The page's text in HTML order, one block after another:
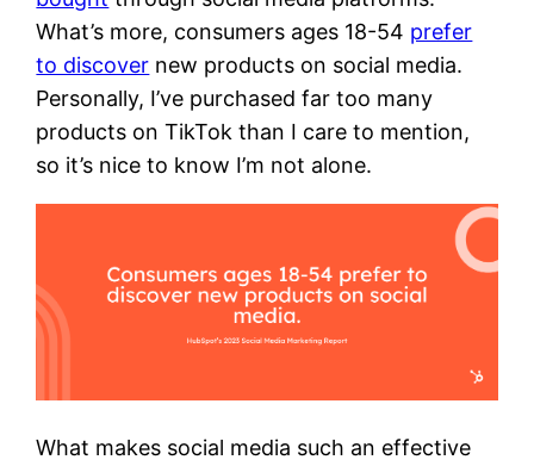
What’s more, consumers ages 18-54 prefer
to discover new products on social media.
Personally, I’ve purchased far too many
products on TikTok than I care to mention,
so it’s nice to know I’m not alone.
What makes social media such an effective